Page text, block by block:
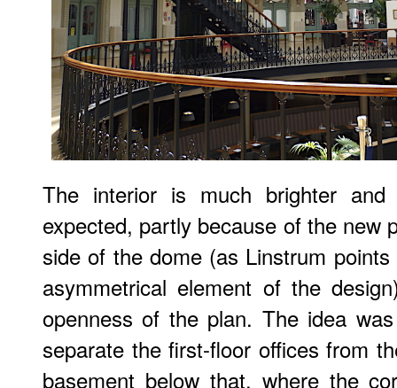
The interior is much brighter
expected, partly because of the new
side of the dome (as Linstrum
asymmetrical element of the
openness of the plan. The idea
separate the first-floor offices from
basement below that, where the